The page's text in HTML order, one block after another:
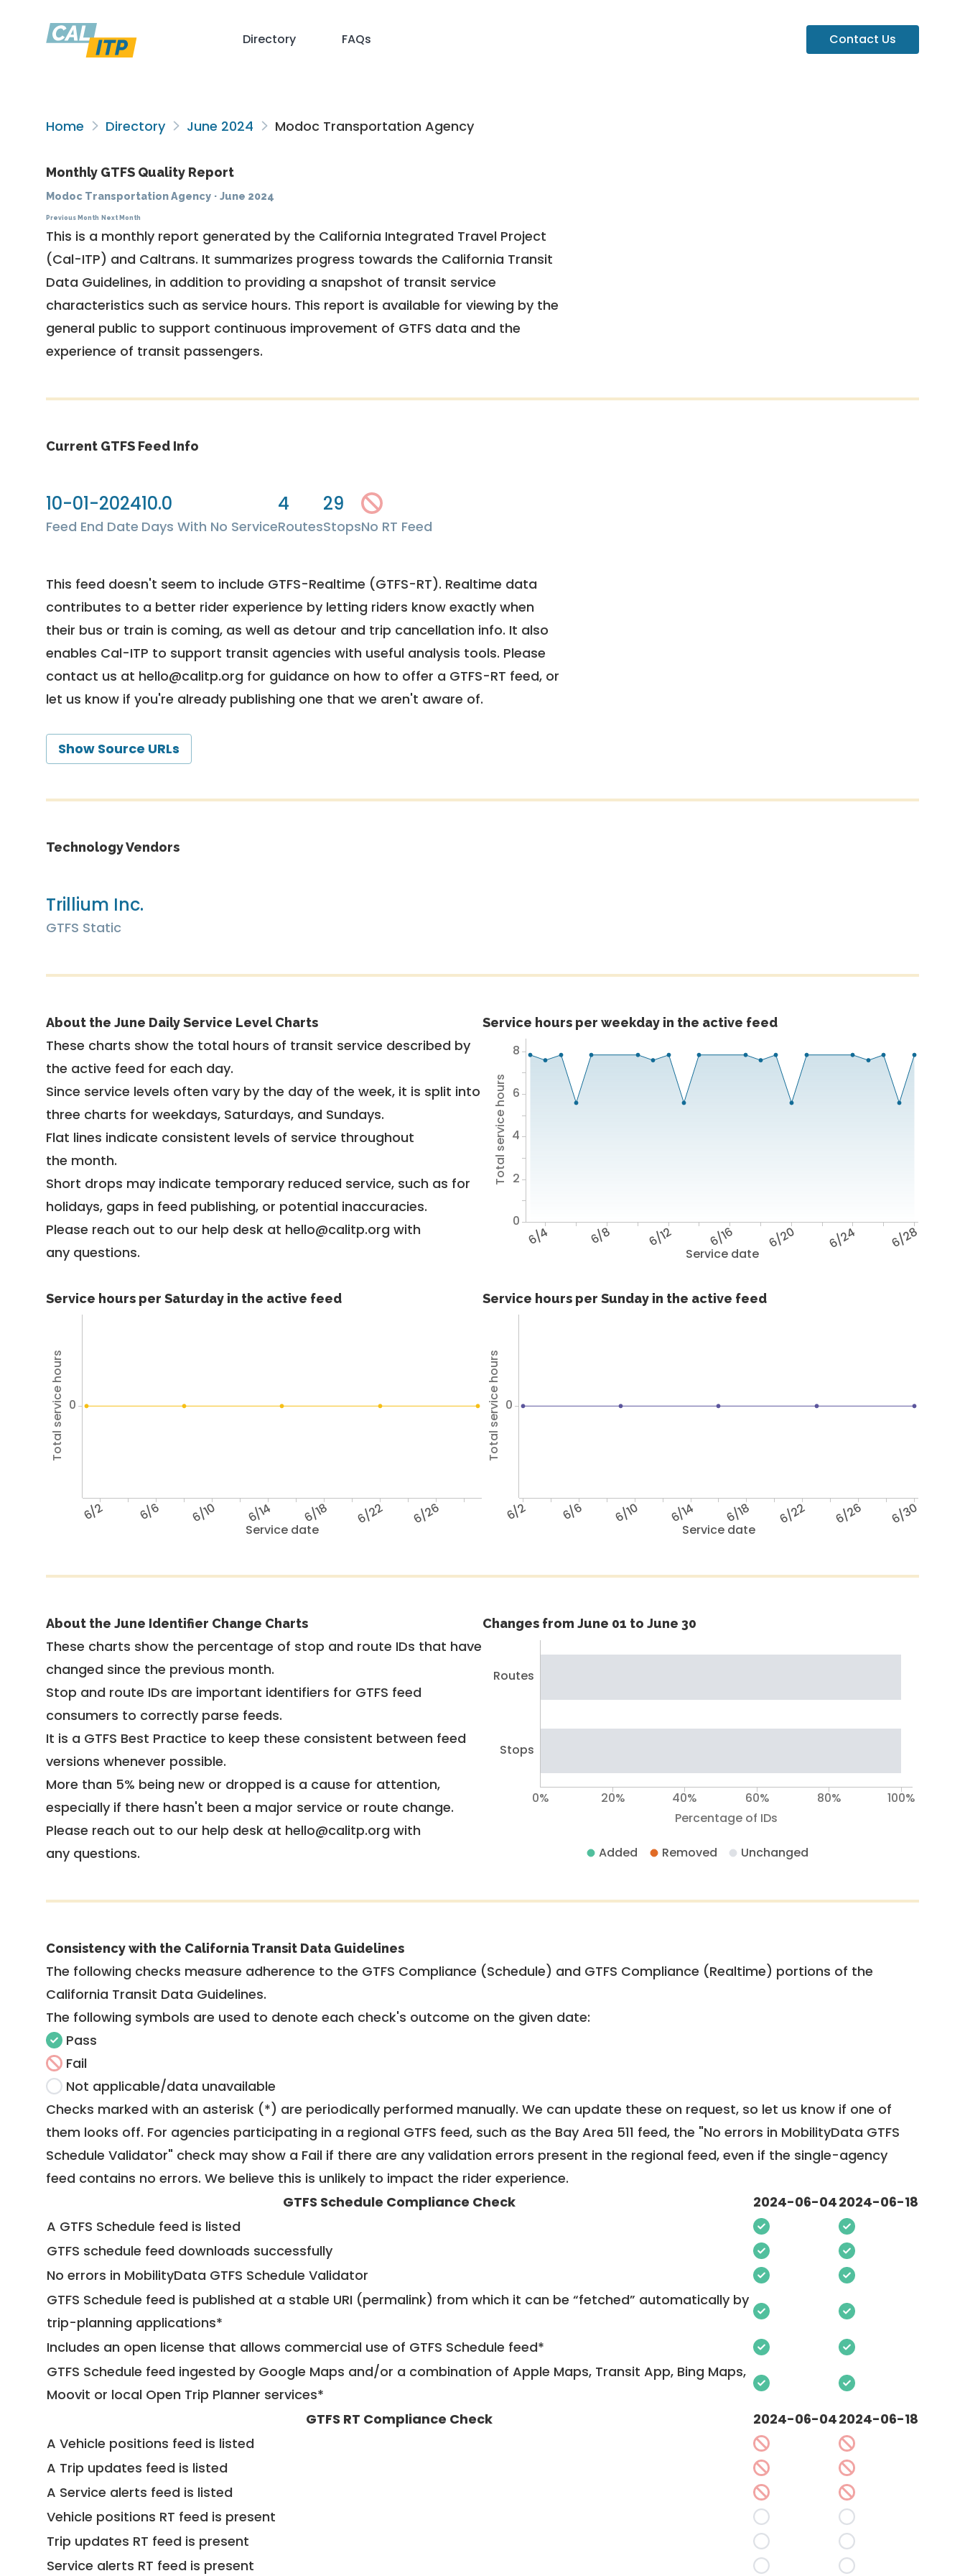
Directory FAQs Contact Us
Home Directory June 2024 Modoc Transportation Agency
Monthly GTFS Quality Report
Modoc Transportation Agency · June 2024
Previous Month Next Month
This is a monthly report generated by the California Integrated Travel Project
(Cal-ITP) and Caltrans. It summarizes progress towards the California Transit
Data Guidelines, in addition to providing a snapshot of transit service
characteristics such as service hours. This report is available for viewing by the
general public to support continuous improvement of GTFS data and the
experience of transit passengers.
Current GTFS Feed Info
10-01-2024
Feed End Date
10.0
Days With No Service
4
Routes
29
StopsNo RT Feed
This feed doesn't seem to include GTFS-Realtime (GTFS-RT). Realtime data
contributes to a better rider experience by letting riders know exactly when
their bus or train is coming, as well as detour and trip cancellation info. It also
enables Cal-ITP to support transit agencies with useful analysis tools. Please
contact us at hello@calitp.org for guidance on how to offer a GTFS-RT feed, or
let us know if you're already publishing one that we aren't aware of.
Show Source URLs
Technology Vendors
Trillium Inc.
GTFS Static
About the June Daily Service Level Charts
These charts show the total hours of transit service described by
the active feed for each day.
Since service levels often vary by the day of the week, it is split into
three charts for weekdays, Saturdays, and Sundays.
Flat lines indicate consistent levels of service throughout
the month.
Short drops may indicate temporary reduced service, such as for
holidays, gaps in feed publishing, or potential inaccuracies.
Please reach out to our help desk at hello@calitp.org with
any questions.
Service hours per weekday in the active feed
Service date
6/4 6/8 6/12 6/16 6/20 6/24 6/28
Total service hours
0
2
4
6
8
Service hours per Saturday in the active feed
Service date
6/2 6/6 6/10 6/14 6/18 6/22 6/26
Total service hours 0
Service hours per Sunday in the active feed
Service date
6/2 6/6 6/10 6/14 6/18 6/22 6/26 6/30
Total service hours 0
About the June Identifier Change Charts
These charts show the percentage of stop and route IDs that have
changed since the previous month.
Stop and route IDs are important identifiers for GTFS feed
consumers to correctly parse feeds.
It is a GTFS Best Practice to keep these consistent between feed
versions whenever possible.
More than 5% being new or dropped is a cause for attention,
especially if there hasn't been a major service or route change.
Please reach out to our help desk at hello@calitp.org with
any questions.
Changes from June 01 to June 30
Routes
Stops
Percentage of IDs
0% 20% 40% 60% 80% 100%
Added Removed Unchanged
Consistency with the California Transit Data Guidelines
The following checks measure adherence to the GTFS Compliance (Schedule) and GTFS Compliance (Realtime) portions of the
California Transit Data Guidelines.
The following symbols are used to denote each check's outcome on the given date:
Pass
Fail
Not applicable/data unavailable
Checks marked with an asterisk (*) are periodically performed manually. We can update these on request, so let us know if one of
them looks off. For agencies participating in a regional GTFS feed, such as the Bay Area 511 feed, the "No errors in MobilityData GTFS
Schedule Validator" check may show a Fail if there are any validation errors present in the regional feed, even if the single-agency
feed contains no errors. We believe this is unlikely to impact the rider experience.
GTFS Schedule Compliance Check
2024-06-042024-06-18
A GTFS Schedule feed is listed
GTFS schedule feed downloads successfully
No errors in MobilityData GTFS Schedule Validator
GTFS Schedule feed is published at a stable URI (permalink) from which it can be “fetched” automatically by
trip-planning applications*
Includes an open license that allows commercial use of GTFS Schedule feed*
GTFS Schedule feed ingested by Google Maps and/or a combination of Apple Maps, Transit App, Bing Maps,
Moovit or local Open Trip Planner services*
GTFS RT Compliance Check
2024-06-042024-06-18
A Vehicle positions feed is listed
A Trip updates feed is listed
A Service alerts feed is listed
Vehicle positions RT feed is present
Trip updates RT feed is present
Service alerts RT feed is present